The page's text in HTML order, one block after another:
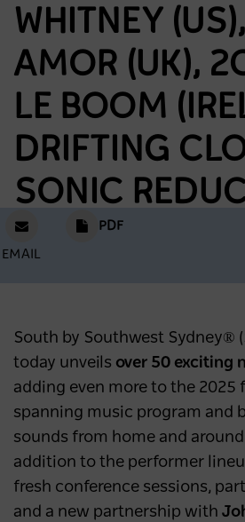
WHITNEY
AMOR (UK),
LE BOOM
DRIFTING
SONIC
EMAIL
PDF
South by Southwest Sydney®
today unveils over 50 exciting
adding even more to the 2025
spanning music program and
sounds from home and
addition to the performer
fresh conference sessions,
and a new partnership with